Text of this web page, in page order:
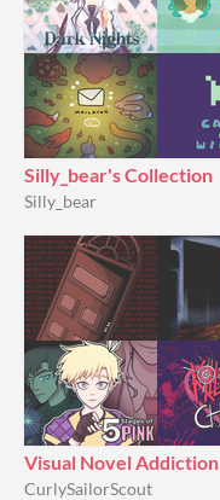
Silly_bear's Collection
Silly_bear
Visual Novel Addiction
CurlySailorScout